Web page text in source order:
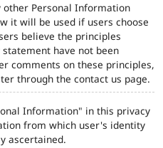
Personal Information
it will be used if users choose
believe the principles
have not been
comments on these principles,
through the contact us page.
Information" in this privacy
from which user's identity
ascertained.